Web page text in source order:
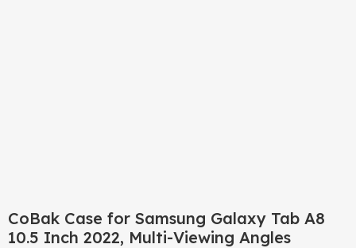
CoBak Case for Samsung Galaxy Tab A8
10.5 Inch 2022, Multi-Viewing Angles